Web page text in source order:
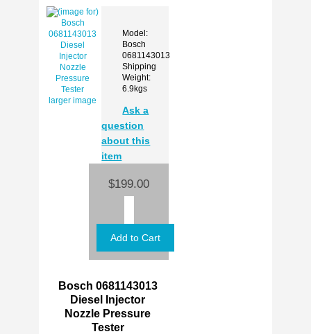
larger image
Model:
Bosch
0681143013
Shipping
Weight:
6.9kgs
Ask a
question
about this
item
$199.00
Bosch 0681143013
Diesel Injector
Nozzle Pressure
Tester